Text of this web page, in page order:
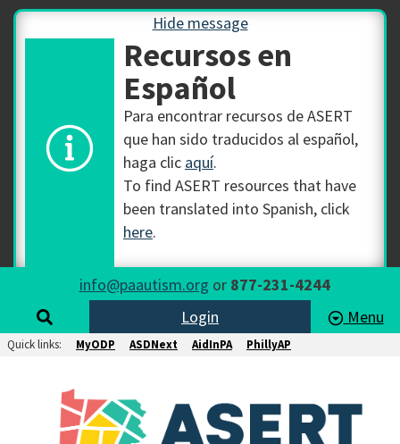
Hide message
Recursos en
Español
Para encontrar recursos de ASERT
que han sido traducidos al español,
haga clic aquí.
To find ASERT resources that have
been translated into Spanish, click
here.
info@paautism.org or 877-231-4244
Login
Menu
Quick links: MyODP ASDNext AidInPA PhillyAP